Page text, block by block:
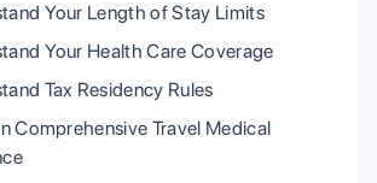
Your Length of Stay Limits
Your Health Care Coverage
Tax Residency Rules
Comprehensive Travel Medical